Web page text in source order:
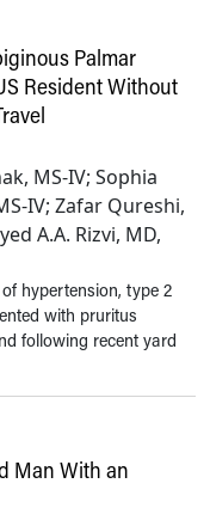
Palmar
Resident Without
MS-IV; Sophia
IV; Zafar Qureshi,
A.A. Rizvi, MD,
hypertension, type 2
with pruritus
following recent yard
Man With an